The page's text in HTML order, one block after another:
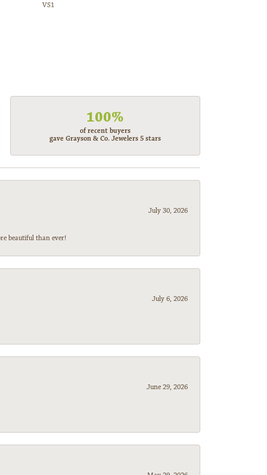
VS1
100%
of recent buyers
gave Grayson & Co. Jewelers 5 stars
July 30, 2026
beautiful than ever!
July 6, 2026
June 29, 2026